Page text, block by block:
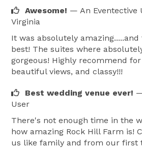
Awesome! — An Eventective
Virginia
It was absolutely
best! The suites where
gorgeous! Highly recommend
beautiful views, and classy!!!
Best wedding venue ever!
User
There's not enough time in the
how amazing Rock Hill Farm is!
us like family and from our first